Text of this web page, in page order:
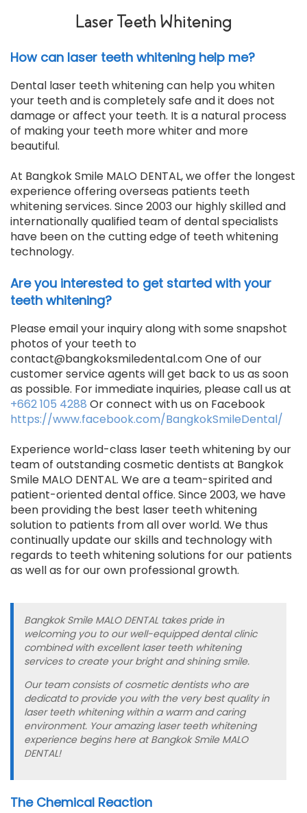
Laser Teeth Whitening
How can laser teeth whitening help me?
Dental laser teeth whitening can help you whiten
your teeth and is completely safe and it does not
damage or affect your teeth. It is a natural process
of making your teeth more whiter and more
beautiful.
At Bangkok Smile MALO DENTAL, we offer the longest
experience offering overseas patients teeth
whitening services. Since 2003 our highly skilled and
internationally qualified team of dental specialists
have been on the cutting edge of teeth whitening
technology.
Are you interested to get started with your
teeth whitening?
Please email your inquiry along with some snapshot
photos of your teeth to
contact@bangkoksmiledental.com One of our
customer service agents will get back to us as soon
as possible. For immediate inquiries, please call us at
+662 105 4288 Or connect with us on Facebook
https://www.facebook.com/BangkokSmileDental/
Experience world-class laser teeth whitening by our
team of outstanding cosmetic dentists at Bangkok
Smile MALO DENTAL. We are a team-spirited and
patient-oriented dental office. Since 2003, we have
been providing the best laser teeth whitening
solution to patients from all over world. We thus
continually update our skills and technology with
regards to teeth whitening solutions for our patients
as well as for our own professional growth.
Bangkok Smile MALO DENTAL takes pride in
welcoming you to our well-equipped dental clinic
combined with excellent laser teeth whitening
services to create your bright and shining smile.
Our team consists of cosmetic dentists who are
dedicatd to provide you with the very best quality in
laser teeth whitening within a warm and caring
environment. Your amazing laser teeth whitening
experience begins here at Bangkok Smile MALO
DENTAL!
The Chemical Reaction